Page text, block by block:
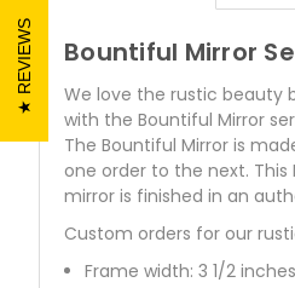
Bountiful Mirror
We love the rustic beauty
with the Bountiful Mirror
The Bountiful Mirror is
one order to the next.
mirror is finished in an
Custom orders for our
Frame width: 3 1/2
REVIEWS